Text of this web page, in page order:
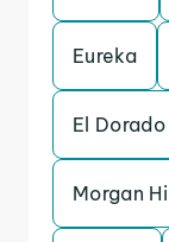
Eureka
El Dorado
Morgan Hill